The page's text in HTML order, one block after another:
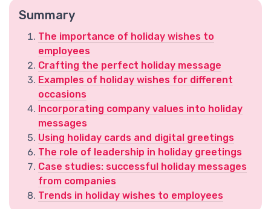
Summary
The importance of holiday wishes to
employees
Crafting the perfect holiday message
Examples of holiday wishes for different
occasions
Incorporating company values into holiday
messages
Using holiday cards and digital greetings
The role of leadership in holiday greetings
Case studies: successful holiday messages
from companies
Trends in holiday wishes to employees